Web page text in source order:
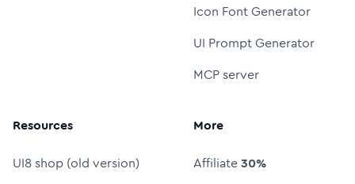
Icon Font Generator
UI Prompt Generator
MCP server
Resources
UI8 shop (old version)
More
Affiliate30%